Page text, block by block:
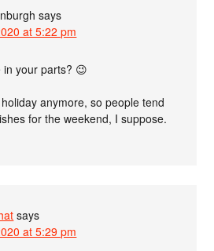
says
at 5:22 pm
in your parts? 😉
anymore, so people tend
for the weekend, I suppose.
says
at 5:29 pm